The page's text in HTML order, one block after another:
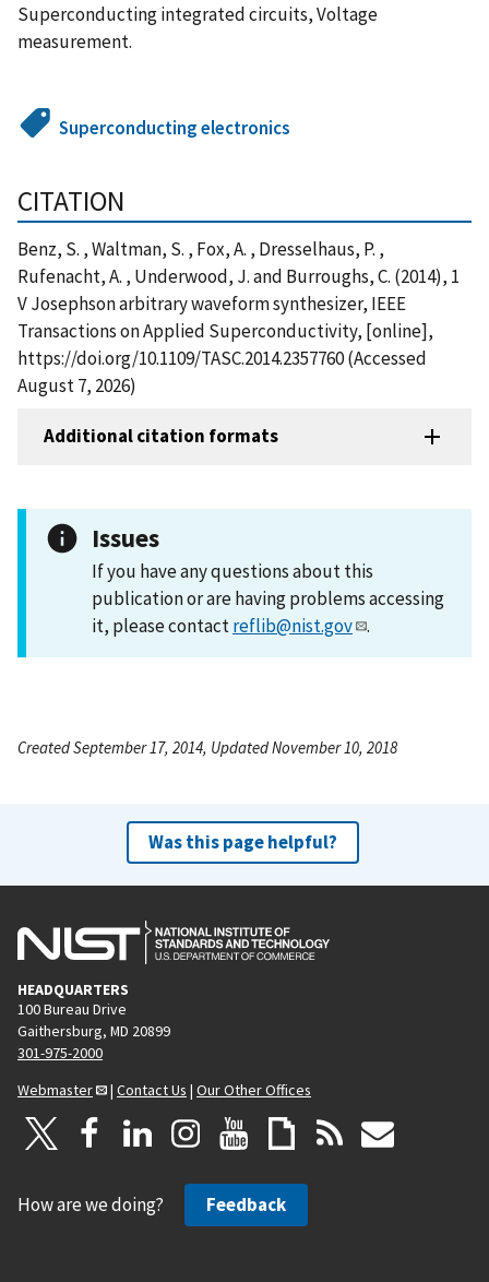
Superconducting integrated circuits, Voltage
measurement.
Superconducting electronics
CITATION
Benz, S. , Waltman, S. , Fox, A. , Dresselhaus, P. ,
Rufenacht, A. , Underwood, J. and Burroughs, C. (2014), 1
V Josephson arbitrary waveform synthesizer, IEEE
Transactions on Applied Superconductivity, [online],
https://doi.org/10.1109/TASC.2014.2357760 (Accessed
August 7, 2026)
Additional citation formats
Issues
If you have any questions about this
publication or are having problems accessing
it, please contactreflib@nist.gov .
Created September 17, 2014, Updated November 10, 2018
Was this page helpful?
HEADQUARTERS
100 Bureau Drive
Gaithersburg, MD 20899
301-975-2000
Webmaster
| Contact Us | Our Other Offices
How are we doing? Feedback